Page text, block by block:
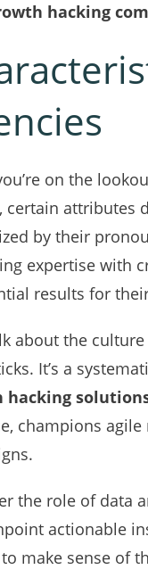
hacking
on the
certain attributes
by their
expertise with
results for
about the
It’s a
hacking
champions
the role of data
actionable
make sense of